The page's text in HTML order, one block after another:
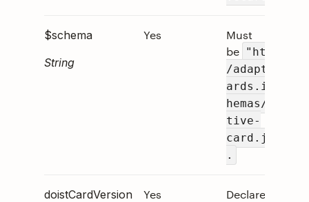
$schema
String
Yes
Must
be "http:/
/adaptivec
ards.io/sc
hemas/adap
tive-
card.json"
.
doistCardVersion
Yes
Declares